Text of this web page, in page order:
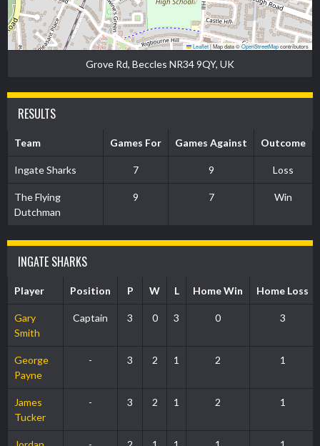
Leaflet|Map data ©OpenStreetMapcontributors
Grove Rd, Beccles NR34 9QY, UK
RESULTS
Team Games For Games Against Outcome
Ingate Sharks 7 9 Loss
The Flying
Dutchman
9 7 Win
INGATE SHARKS
Player Position P W L Home Win Home Loss
Gary
Smith
Captain 3 0 3 0 3
George
Payne
- 3 2 1 2 1
James
Tucker
- 3 2 1 2 1